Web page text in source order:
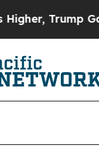
Gave